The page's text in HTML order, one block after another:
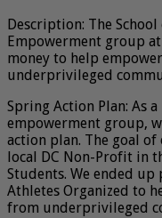
Description: The
Empowerment group
money to help
underprivileged
Spring Action Plan: As
empowerment group,
action plan. The goal
local DC Non-Profit in
Students. We ended
Athletes Organized to
from underprivileged